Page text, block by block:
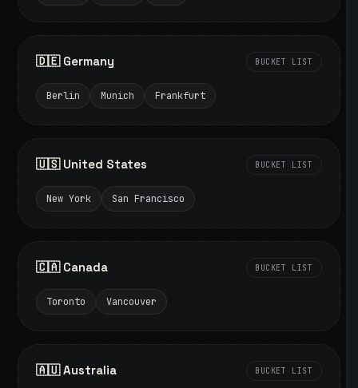
🇩🇪 Germany BUCKET LIST
Berlin Munich Frankfurt
🇺🇸 United States BUCKET LIST
New York San Francisco
🇨🇦 Canada BUCKET LIST
Toronto Vancouver
🇦🇺 Australia BUCKET LIST